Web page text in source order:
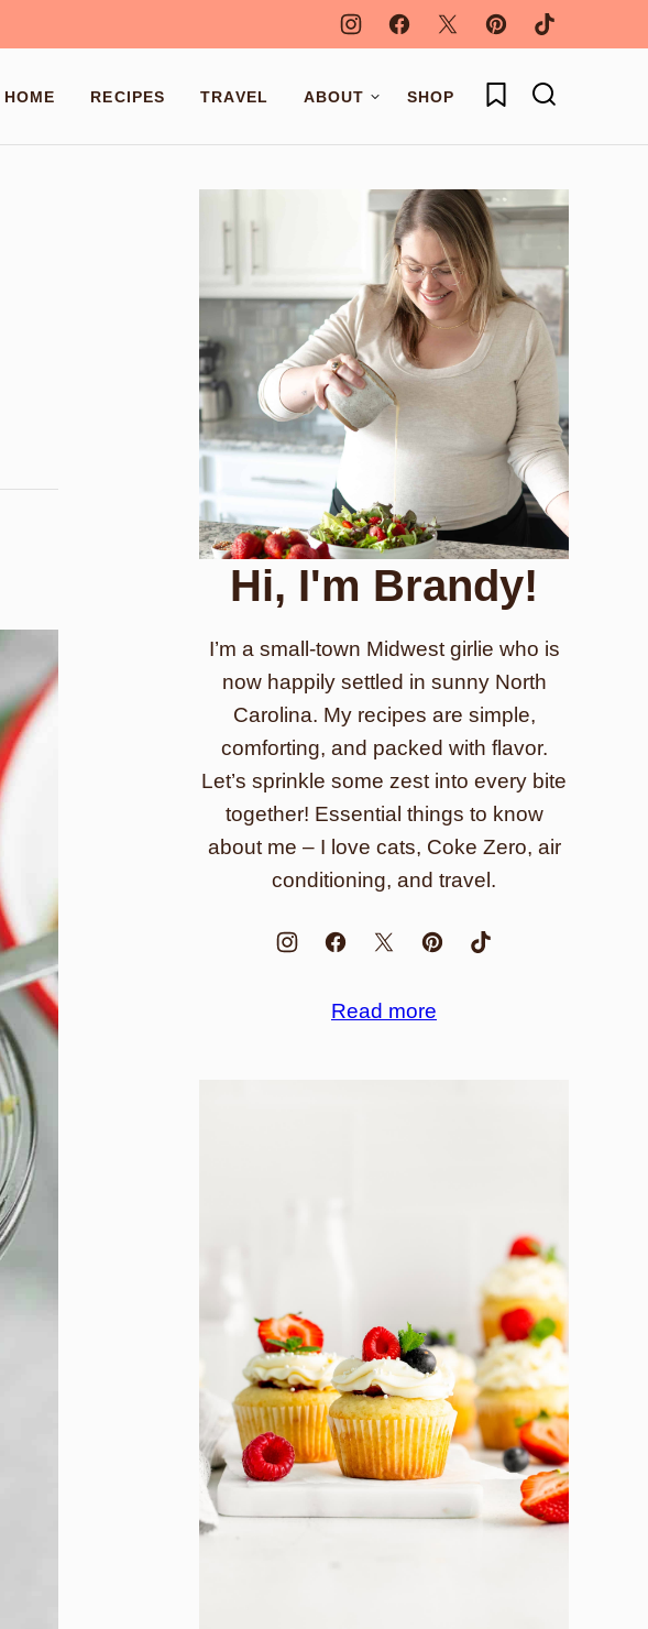
HOME RECIPES TRAVEL ABOUT SHOP My Favorites
Hi, I'm Brandy!
I’m a small-town Midwest girlie who is
now happily settled in sunny North
Carolina. My recipes are simple,
comforting, and packed with flavor.
Let’s sprinkle some zest into every bite
together! Essential things to know
about me – I love cats, Coke Zero, air
conditioning, and travel.
Read more